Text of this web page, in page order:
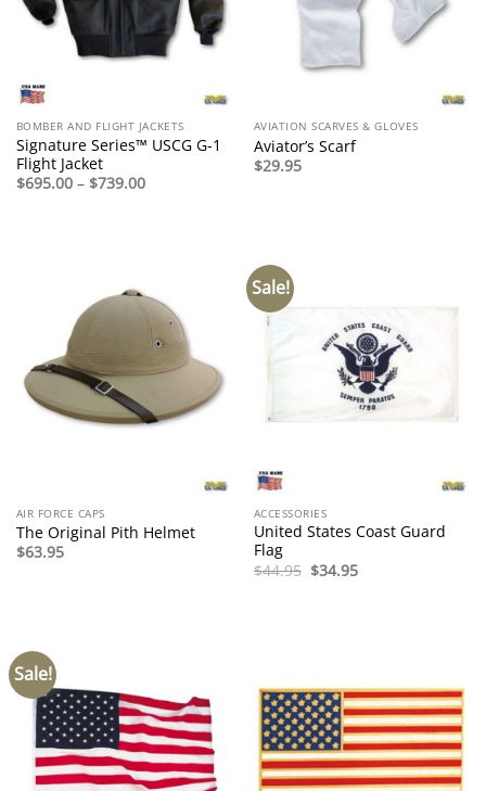
BOMBER AND FLIGHT JACKETS
Signature Series™ USCG G-1
Flight Jacket
$695.00 – $739.00Price
AVIATION SCARVES & GLOVES
Aviator’s Scarf
$29.95
AIR FORCE CAPS
The Original Pith Helmet
$63.95
Sale!
ACCESSORIES
United States Coast Guard
Flag
$44.95 Original
price
$34.95Current
price
Sale!